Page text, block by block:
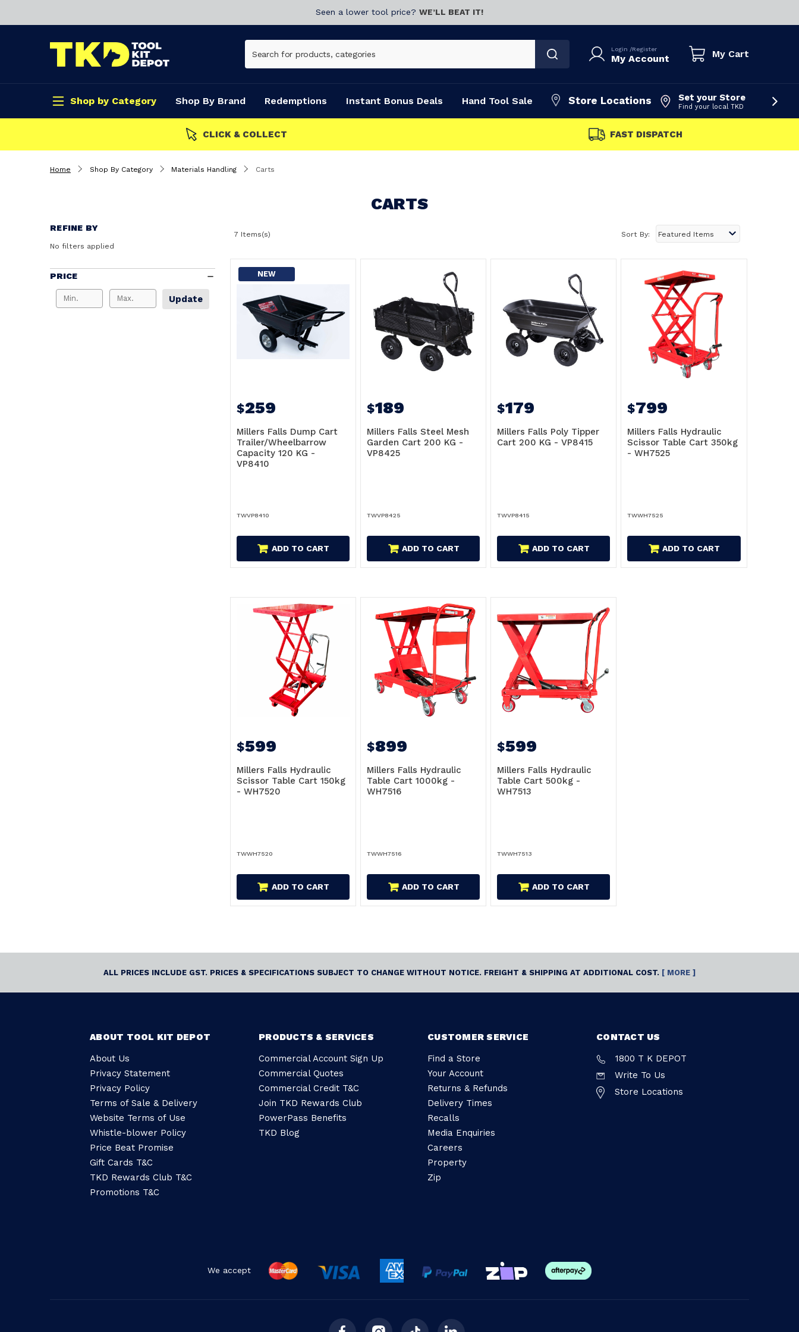
Seen a lower tool price? WE’LL BEAT IT!
Login /Register
My Account My Cart
Shop by Category Shop By Brand Redemptions Instant Bonus Deals Hand Tool Sale Store Locations Set your Store
Find your local TKD
CLICK & COLLECT FAST DISPATCH
Home Shop By Category Materials Handling Carts
CARTS
REFINE BY
No filters applied
PRICE
Update
7 Items(s) Sort By:
NEW
$259
Millers Falls Dump Cart
Trailer/Wheelbarrow
Capacity 120 KG -
VP8410
TWVP8410
ADD TO CART
$189
Millers Falls Steel Mesh
Garden Cart 200 KG -
VP8425
TWVP8425
ADD TO CART
$179
Millers Falls Poly Tipper
Cart 200 KG - VP8415
TWVP8415
ADD TO CART
$799
Millers Falls Hydraulic
Scissor Table Cart 350kg
- WH7525
TWWH7525
ADD TO CART
$599
Millers Falls Hydraulic
Scissor Table Cart 150kg
- WH7520
TWWH7520
ADD TO CART
$899
Millers Falls Hydraulic
Table Cart 1000kg -
WH7516
TWWH7516
ADD TO CART
$599
Millers Falls Hydraulic
Table Cart 500kg -
WH7513
TWWH7513
ADD TO CART
ALL PRICES INCLUDE GST. PRICES & SPECIFICATIONS SUBJECT TO CHANGE WITHOUT NOTICE. FREIGHT & SHIPPING AT ADDITIONAL COST. [ MORE ]
ABOUT TOOL KIT DEPOT
About Us
Privacy Statement
Privacy Policy
Terms of Sale & Delivery
Website Terms of Use
Whistle-blower Policy
Price Beat Promise
Gift Cards T&C
TKD Rewards Club T&C
Promotions T&C
PRODUCTS & SERVICES
Commercial Account Sign Up
Commercial Quotes
Commercial Credit T&C
Join TKD Rewards Club
PowerPass Benefits
TKD Blog
CUSTOMER SERVICE
Find a Store
Your Account
Returns & Refunds
Delivery Times
Recalls
Media Enquiries
Careers
Property
Zip
CONTACT US
1800 T K DEPOT
Write To Us
Store Locations
We accept